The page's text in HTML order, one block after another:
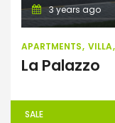
3 years ago
APARTMENTS VILLA
La Palazzo
SALE